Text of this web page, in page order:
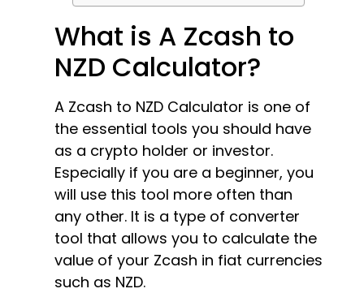
What is A Zcash to
NZD Calculator?
A Zcash to NZD Calculator is one of
the essential tools you should have
as a crypto holder or investor.
Especially if you are a beginner, you
will use this tool more often than
any other. It is a type of converter
tool that allows you to calculate the
value of your Zcash in fiat currencies
such as NZD.